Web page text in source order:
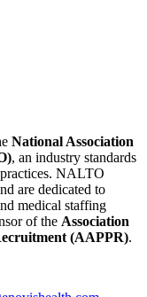
National Association
, an industry standards
practices. NALTO
are dedicated to
medical staffing
of the Association
(AAPPR).